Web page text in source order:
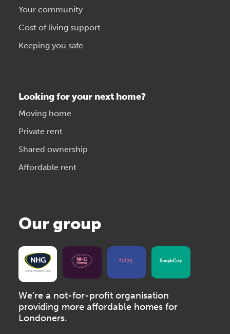
Your community
Cost of living support
Keeping you safe
Looking for your next home?
Moving home
Private rent
Shared ownership
Affordable rent
Our group
We’re a not-for-profit organisation
providing more affordable homes for
Londoners.